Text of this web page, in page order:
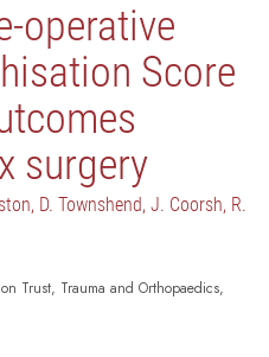
operative
Score
surgery
D. Townshend, J. Coorsh, R.
Trust, Trauma and Orthopaedics,